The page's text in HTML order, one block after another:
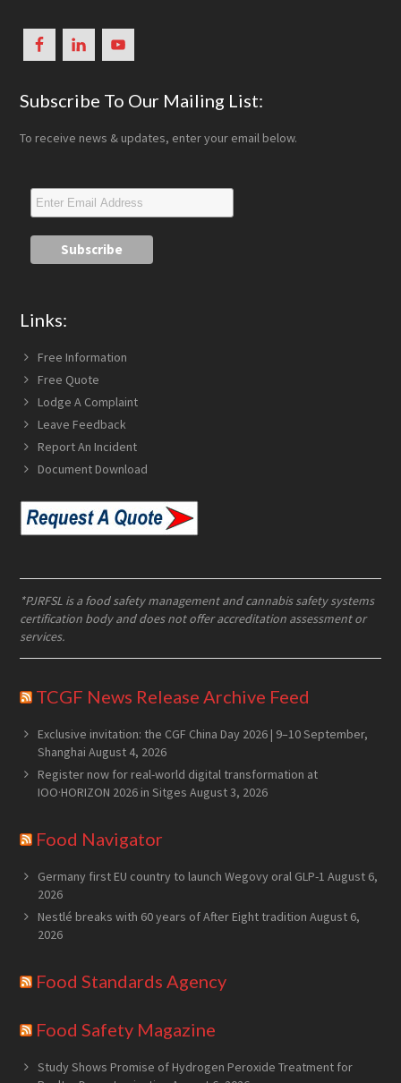
Subscribe To Our Mailing List:
To receive news & updates, enter your email below.
Links:
Free Information
Free Quote
Lodge A Complaint
Leave Feedback
Report An Incident
Document Download
*PJRFSL is a food safety management and cannabis safety systems
certification body and does not offer accreditation assessment or
services.
TCGF News Release Archive Feed
Exclusive invitation: the CGF China Day 2026 | 9–10 September,
Shanghai August 4, 2026
Register now for real-world digital transformation at
IOO·HORIZON 2026 in Sitges August 3, 2026
Food Navigator
Germany first EU country to launch Wegovy oral GLP-1 August 6,
2026
Nestlé breaks with 60 years of After Eight tradition August 6,
2026
Food Standards Agency
Food Safety Magazine
Study Shows Promise of Hydrogen Peroxide Treatment for